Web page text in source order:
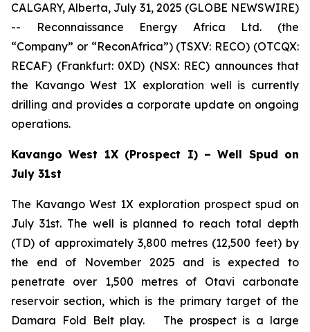
CALGARY, Alberta, July 31, 2025 (GLOBE NEWSWIRE)
-- Reconnaissance Energy Africa Ltd. (the
“Company” or “ReconAfrica”) (TSXV: RECO) (OTCQX:
RECAF) (Frankfurt: 0XD) (NSX: REC) announces that
the Kavango West 1X exploration well is currently
drilling and provides a corporate update on ongoing
operations.
Kavango West 1X (Prospect I) – Well Spud on
July 31st
The Kavango West 1X exploration prospect spud on
July 31st. The well is planned to reach total depth
(TD) of approximately 3,800 metres (12,500 feet) by
the end of November 2025 and is expected to
penetrate over 1,500 metres of Otavi carbonate
reservoir section, which is the primary target of the
Damara Fold Belt play. The prospect is a large